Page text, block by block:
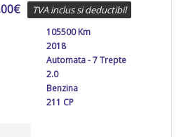
€ TVA inclus si deductibil
105500 Km
2018
Automata - 7 Trepte
2.0
Benzina
211 CP